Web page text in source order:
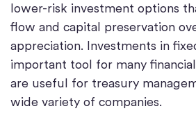
lower-risk investment options
flow and capital preservation
appreciation. Investments in
important tool for many
are useful for treasury
wide variety of companies.